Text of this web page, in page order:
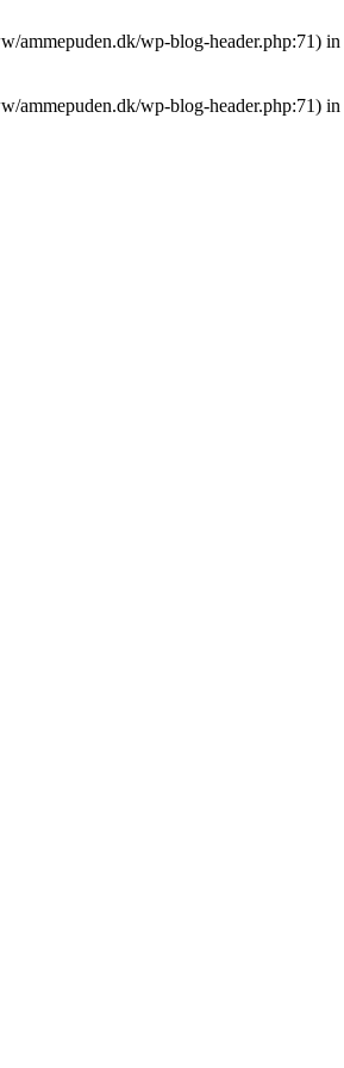
ammepuden.dk/wp-blog-header.php:71) in
ammepuden.dk/wp-blog-header.php:71) in